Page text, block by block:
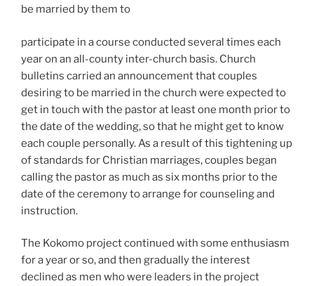
be married by them to
participate in a course conducted several times each
year on an all-county inter-church basis. Church
bulletins carried an announcement that couples
desiring to be married in the church were expected to
get in touch with the pastor at least one month prior to
the date of the wedding, so that he might get to know
each couple personally. As a result of this tightening up
of standards for Christian marriages, couples began
calling the pastor as much as six months prior to the
date of the ceremony to arrange for counseling and
instruction.
The Kokomo project continued with some enthusiasm
for a year or so, and then gradually the interest
declined as men who were leaders in the project